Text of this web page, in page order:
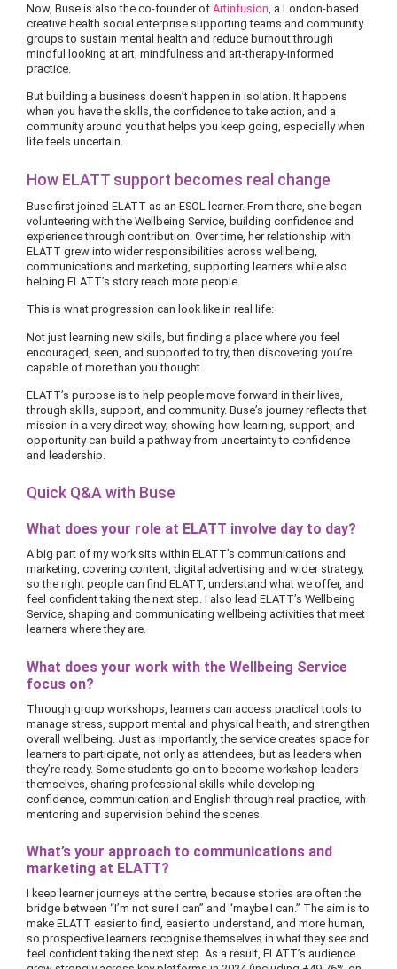
Now, Buse is also the co-founder of Artinfusion , a London-based
creative health social enterprise supporting teams and community
groups to sustain mental health and reduce burnout through
mindful looking at art, mindfulness and art-therapy-informed
practice.
But building a business doesn’t happen in isolation. It happens
when you have the skills, the confidence to take action, and a
community around you that helps you keep going, especially when
life feels uncertain.
How ELATT support becomes real change
Buse first joined ELATT as an ESOL learner. From there, she began
volunteering with the Wellbeing Service, building confidence and
experience through contribution. Over time, her relationship with
ELATT grew into wider responsibilities across wellbeing,
communications and marketing, supporting learners while also
helping ELATT’s story reach more people.
This is what progression can look like in real life:
Not just learning new skills, but finding a place where you feel
encouraged, seen, and supported to try, then discovering you’re
capable of more than you thought.
ELATT’s purpose is to help people move forward in their lives,
through skills, support, and community. Buse’s journey reflects that
mission in a very direct way; showing how learning, support, and
opportunity can build a pathway from uncertainty to confidence
and leadership.
Quick Q&A with Buse
What does your role at ELATT involve day to day?
A big part of my work sits within ELATT’s communications and
marketing, covering content, digital advertising and wider strategy,
so the right people can find ELATT, understand what we offer, and
feel confident taking the next step. I also lead ELATT’s Wellbeing
Service, shaping and communicating wellbeing activities that meet
learners where they are.
What does your work with the Wellbeing Service
focus on?
Through group workshops, learners can access practical tools to
manage stress, support mental and physical health, and strengthen
overall wellbeing. Just as importantly, the service creates space for
learners to participate, not only as attendees, but as leaders when
they’re ready. Some students go on to become workshop leaders
themselves, sharing professional skills while developing
confidence, communication and English through real practice, with
mentoring and supervision behind the scenes.
What’s your approach to communications and
marketing at ELATT?
I keep learner journeys at the centre, because stories are often the
bridge between “I’m not sure I can” and “maybe I can.” The aim is to
make ELATT easier to find, easier to understand, and more human,
so prospective learners recognise themselves in what they see and
feel confident taking the next step. As a result, ELATT’s audience